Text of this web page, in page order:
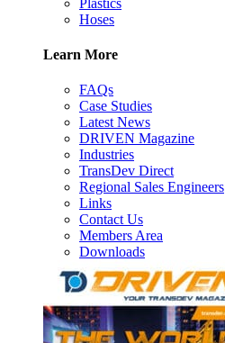
Hoses
Learn More
FAQs
Case Studies
Latest News
DRIVEN Magazine
Industries
TransDev Direct
Regional Sales Engineers
Links
Contact Us
Members Area
Downloads